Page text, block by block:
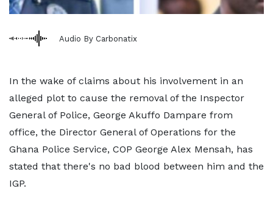
Audio By Carbonatix
In the wake of claims about his involvement in an
alleged plot to cause the removal of the Inspector
General of Police, George Akuffo Dampare from
office, the Director General of Operations for the
Ghana Police Service, COP George Alex Mensah, has
stated that there's no bad blood between him and the
IGP.